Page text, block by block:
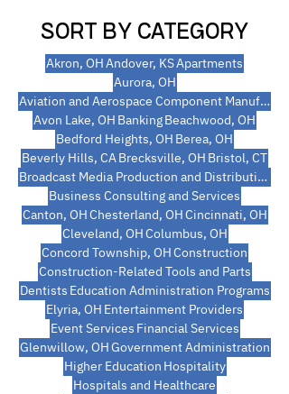
SORT BY CATEGORY
Akron, OHAndover, KSApartments
Aurora, OH
Aviation and Aerospace Component Manufacturing
Avon Lake, OH BankingBeachwood, OH
Bedford Heights, OH Berea, OH
Beverly Hills, CABrecksville, OH Bristol, CT
Broadcast Media Production and Distribution
Business Consulting and Services
Canton, OHChesterland, OHCincinnati, OH
Cleveland, OHColumbus, OH
Concord Township, OHConstruction
Construction-Related Tools and Parts
Dentists Education Administration Programs
Elyria, OH Entertainment Providers
Event Services Financial Services
Glenwillow, OHGovernment Administration
Higher Education Hospitality
Hospitals and Healthcare